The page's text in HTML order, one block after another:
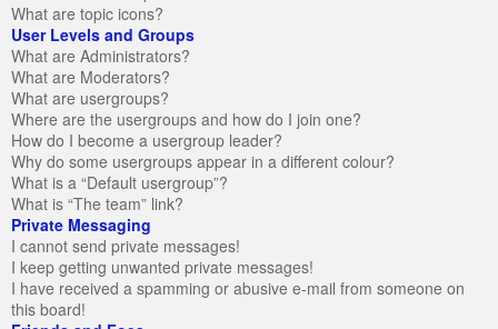
What are topic icons?
User Levels and Groups
What are Administrators?
What are Moderators?
What are usergroups?
Where are the usergroups and how do I join one?
How do I become a usergroup leader?
Why do some usergroups appear in a different colour?
What is a “Default usergroup”?
What is “The team” link?
Private Messaging
I cannot send private messages!
I keep getting unwanted private messages!
I have received a spamming or abusive e-mail from someone on
this board!